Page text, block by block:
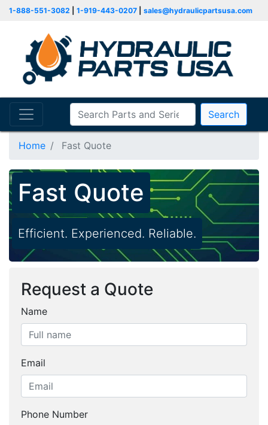
1-888-551-3082 1-919-443-0207 sales@hydraulicpartsusa.com
Search
Home Fast Quote
Fast Quote
Efficient. Experienced. Reliable.
Request a Quote
Name
Email
Phone Number